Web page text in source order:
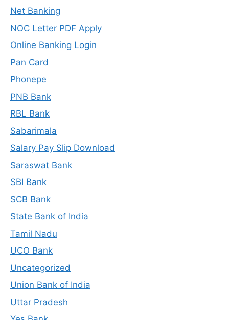
Net Banking
NOC Letter PDF Apply
Online Banking Login
Pan Card
Phonepe
PNB Bank
RBL Bank
Sabarimala
Salary Pay Slip Download
Saraswat Bank
SBI Bank
SCB Bank
State Bank of India
Tamil Nadu
UCO Bank
Uncategorized
Union Bank of India
Uttar Pradesh